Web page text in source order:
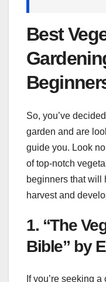
Best
So, you’ve
garden and are
guide you. Look
of top-notch
beginners that will
harvest and
1. “The
Bible” by
If you’re seeking